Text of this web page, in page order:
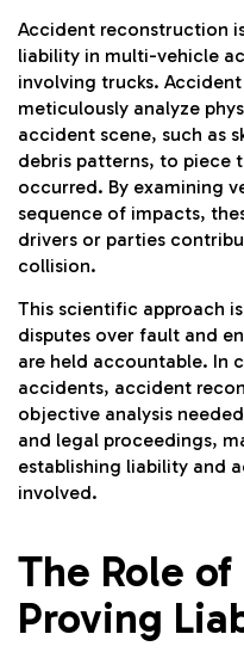
Accident reconstruction
liability in multi-vehicle
involving trucks.
meticulously analyze
accident scene, such as
debris patterns, to piece
occurred. By examining
sequence of impacts,
drivers or parties
collision.
This scientific approach
disputes over fault and
are held accountable. In
accidents, accident
objective analysis
and legal proceedings,
establishing liability and
involved.
The Role
Proving